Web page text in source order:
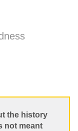
the history
not meant